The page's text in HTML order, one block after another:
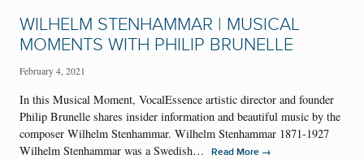
WILHELM STENHAMMAR | MUSICAL
MOMENTS WITH PHILIP BRUNELLE
February 4, 2021
In this Musical Moment, VocalEssence artistic director and founder
Philip Brunelle shares insider information and beautiful music by the
composer Wilhelm Stenhammar. Wilhelm Stenhammar 1871-1927
Wilhelm Stenhammar was a Swedish…
Read More →